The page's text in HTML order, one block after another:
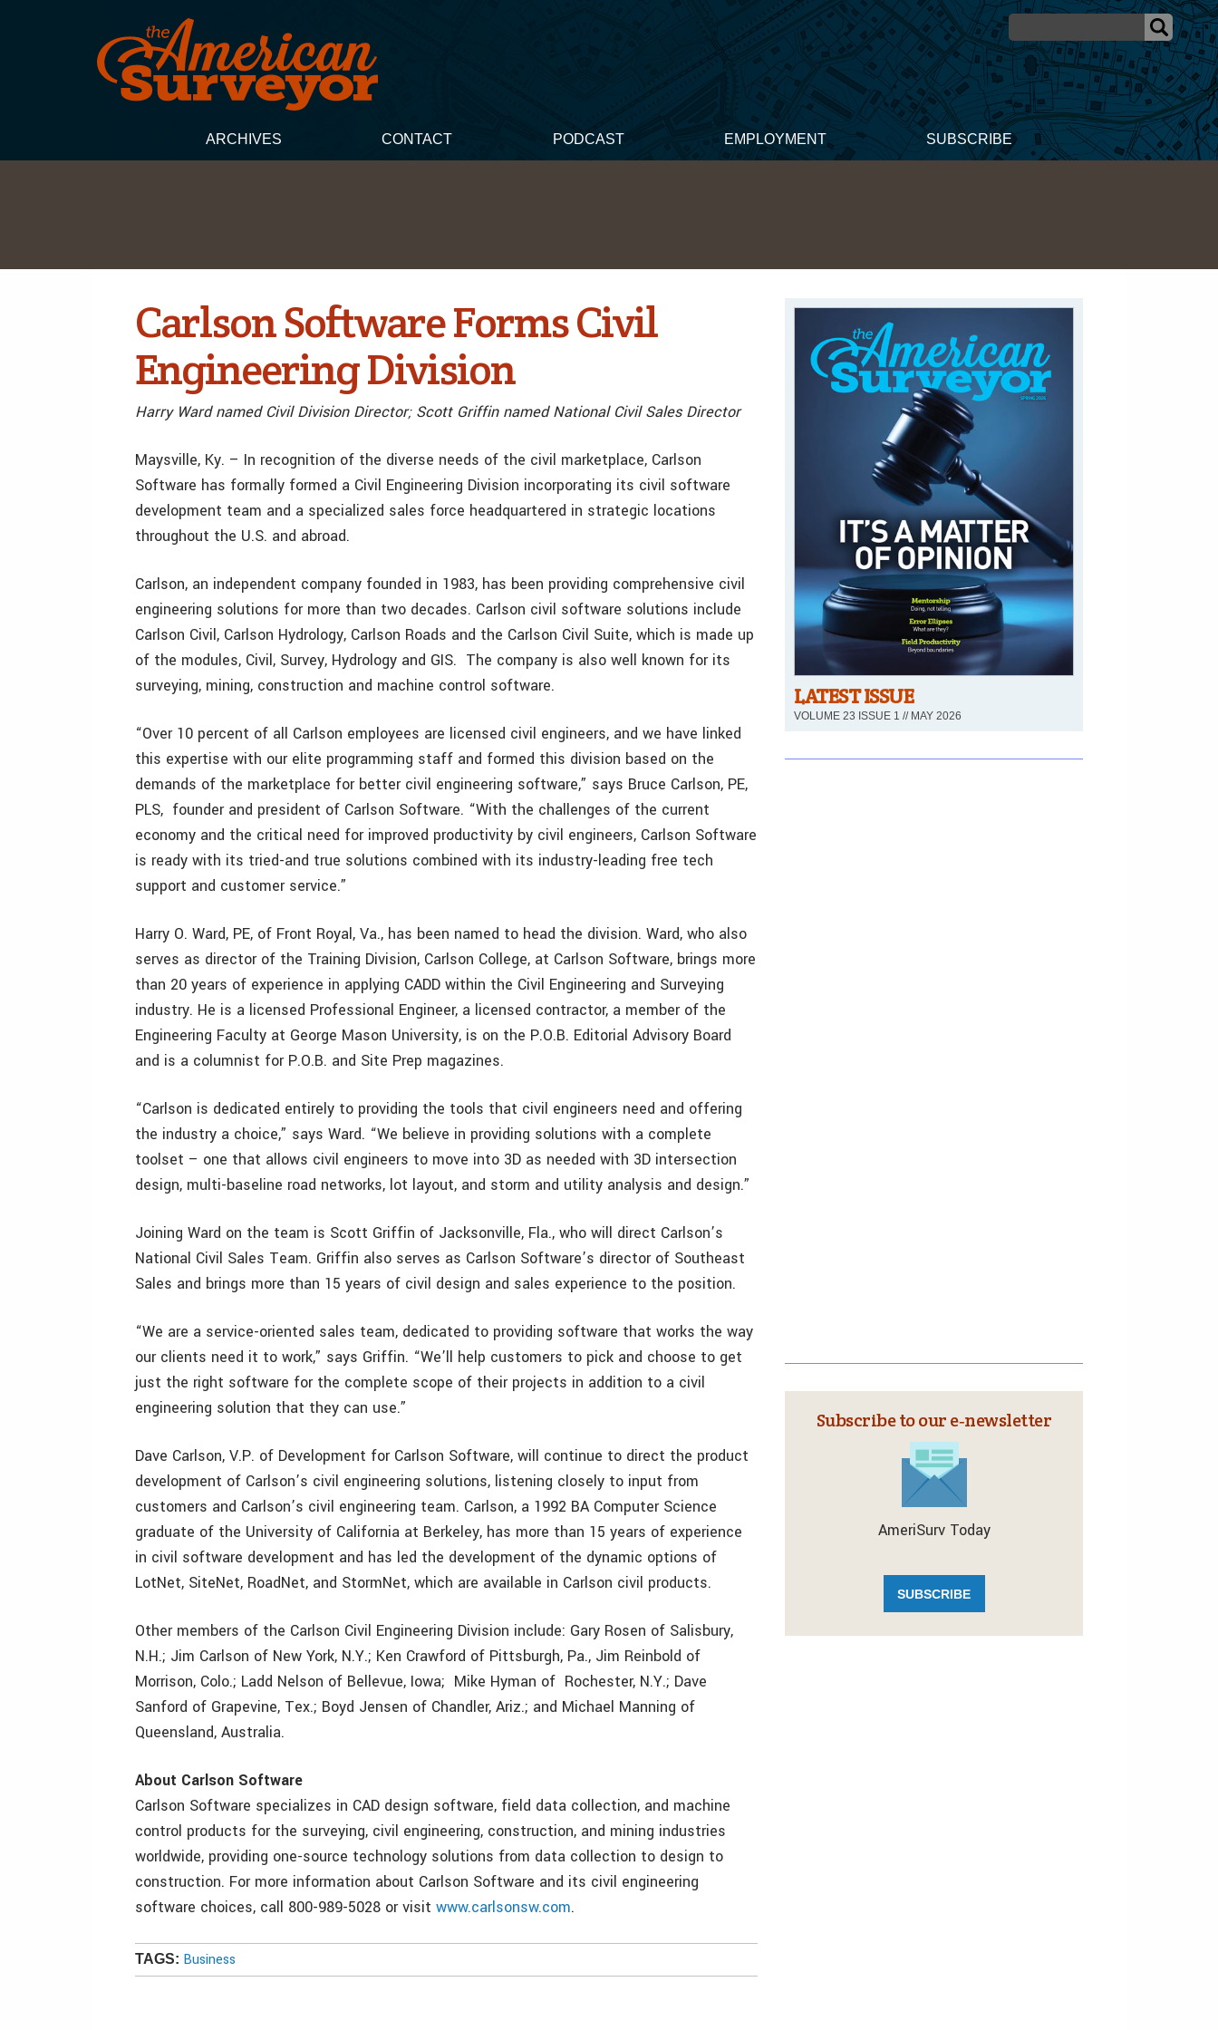
ARCHIVES CONTACT PODCAST EMPLOYMENT SUBSCRIBE
Carlson Software Forms Civil
Engineering Division
Harry Ward named Civil Division Director; Scott Griffin named National Civil Sales Director
Maysville, Ky. – In recognition of the diverse needs of the civil marketplace, Carlson
Software has formally formed a Civil Engineering Division incorporating its civil software
development team and a specialized sales force headquartered in strategic locations
throughout the U.S. and abroad.
Carlson, an independent company founded in 1983, has been providing comprehensive civil
engineering solutions for more than two decades. Carlson civil software solutions include
Carlson Civil, Carlson Hydrology, Carlson Roads and the Carlson Civil Suite, which is made up
of the modules, Civil, Survey, Hydrology and GIS. The company is also well known for its
surveying, mining, construction and machine control software.
“Over 10 percent of all Carlson employees are licensed civil engineers, and we have linked
this expertise with our elite programming staff and formed this division based on the
demands of the marketplace for better civil engineering software,” says Bruce Carlson, PE,
PLS, founder and president of Carlson Software. “With the challenges of the current
economy and the critical need for improved productivity by civil engineers, Carlson Software
is ready with its tried-and true solutions combined with its industry-leading free tech
support and customer service.”
Harry O. Ward, PE, of Front Royal, Va., has been named to head the division. Ward, who also
serves as director of the Training Division, Carlson College, at Carlson Software, brings more
than 20 years of experience in applying CADD within the Civil Engineering and Surveying
industry. He is a licensed Professional Engineer, a licensed contractor, a member of the
Engineering Faculty at George Mason University, is on the P.O.B. Editorial Advisory Board
and is a columnist for P.O.B. and Site Prep magazines.
“Carlson is dedicated entirely to providing the tools that civil engineers need and offering
the industry a choice,” says Ward. “We believe in providing solutions with a complete
toolset – one that allows civil engineers to move into 3D as needed with 3D intersection
design, multi-baseline road networks, lot layout, and storm and utility analysis and design.”
Joining Ward on the team is Scott Griffin of Jacksonville, Fla., who will direct Carlson’s
National Civil Sales Team. Griffin also serves as Carlson Software’s director of Southeast
Sales and brings more than 15 years of civil design and sales experience to the position.
“We are a service-oriented sales team, dedicated to providing software that works the way
our clients need it to work,” says Griffin. “We’ll help customers to pick and choose to get
just the right software for the complete scope of their projects in addition to a civil
engineering solution that they can use.”
Dave Carlson, V.P. of Development for Carlson Software, will continue to direct the product
development of Carlson’s civil engineering solutions, listening closely to input from
customers and Carlson’s civil engineering team. Carlson, a 1992 BA Computer Science
graduate of the University of California at Berkeley, has more than 15 years of experience
in civil software development and has led the development of the dynamic options of
LotNet, SiteNet, RoadNet, and StormNet, which are available in Carlson civil products.
Other members of the Carlson Civil Engineering Division include: Gary Rosen of Salisbury,
N.H.; Jim Carlson of New York, N.Y.; Ken Crawford of Pittsburgh, Pa., Jim Reinbold of
Morrison, Colo.; Ladd Nelson of Bellevue, Iowa; Mike Hyman of Rochester, N.Y.; Dave
Sanford of Grapevine, Tex.; Boyd Jensen of Chandler, Ariz.; and Michael Manning of
Queensland, Australia.
About Carlson Software
Carlson Software specializes in CAD design software, field data collection, and machine
control products for the surveying, civil engineering, construction, and mining industries
worldwide, providing one-source technology solutions from data collection to design to
construction. For more information about Carlson Software and its civil engineering
software choices, call 800-989-5028 or visit www.carlsonsw.com.
TAGS: Business
LATEST ISSUE
VOLUME 23 ISSUE 1 // MAY 2026
Subscribe to our e‑newsletter
AmeriSurv Today
SUBSCRIBE